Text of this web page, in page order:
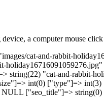
a computer mouse
cat-and-rabbit-
string(22) "cat-and-rabbit-
int(0) ["type"]=>
["seo_title"]=> string(0)